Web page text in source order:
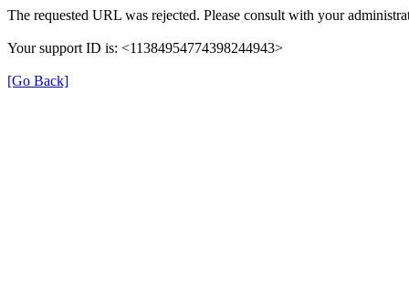
The requested URL was rejected. Please consult with your
Your support ID is: <11384954774398244943>
[Go Back]